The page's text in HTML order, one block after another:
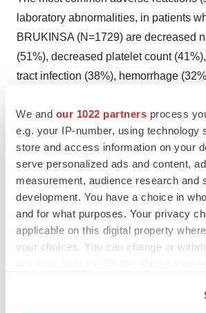
We and our 1022 partners process
e.g. your IP-number, using technology
store and access information on your
serve personalized ads and content,
measurement, audience research and
development. You have a choice in
and for what purposes. Your privacy
applicable on this digital property
your choices. You can change or
laboratory abnormalities, in patients
BRUKINSA (N=1729) are decreased
(51%), decreased platelet count
tract infection (38%), hemorrhage
Drug Interactions
When BRUKINSA
administered with a strong CYP3A
BRUKINSA dose to 80 mg once daily.
coadministration with a moderate
reduce BRUKINSA dose to 80 mg
recommended with moderate CYP3A